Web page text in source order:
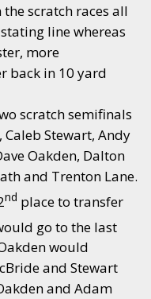
scratch races all
line whereas
more
back in 10 yard
scratch semifinals
Stewart, Andy
Oakden, Dalton
and Trenton Lane.
nd place to transfer
go to the last
would
and Stewart
and Adam